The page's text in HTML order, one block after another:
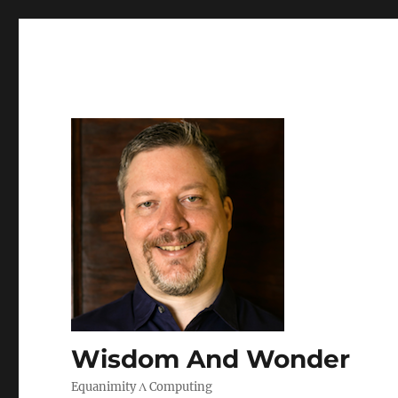
Wisdom And Wonder
Equanimity Λ Computing